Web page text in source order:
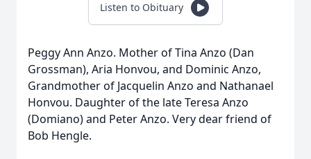
Listen to Obituary
Peggy Ann Anzo. Mother of Tina Anzo (Dan
Grossman), Aria Honvou, and Dominic Anzo,
Grandmother of Jacquelin Anzo and Nathanael
Honvou. Daughter of the late Teresa Anzo
(Domiano) and Peter Anzo. Very dear friend of
Bob Hengle.